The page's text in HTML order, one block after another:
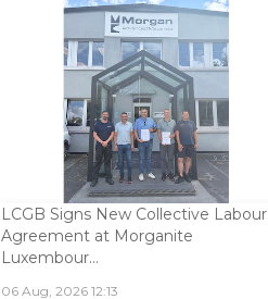
LCGB Signs New Collective Labour
Agreement at Morganite
Luxembour...
06 Aug, 2026 12:13